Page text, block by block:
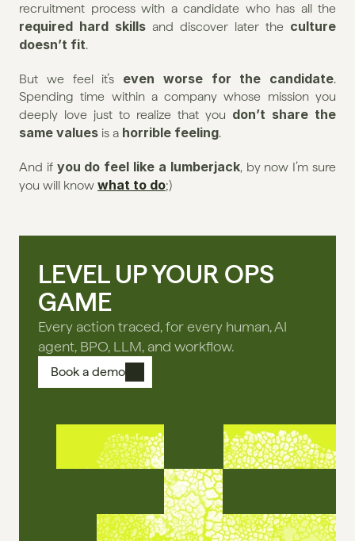
required hard skills and discover later the culture
doesn’t fit.
But we feel it’s even worse for the candidate.
Spending time within a company whose mission you
deeply love just to realize that you don’t share the
same values is a horrible feeling.
And if you do feel like a lumberjack, by now I’m sure
you will know what to do;)
LEVEL UP YOUR OPS
GAME
Every action traced, for every human, AI
agent, BPO, LLM, and workflow.
Book a demo